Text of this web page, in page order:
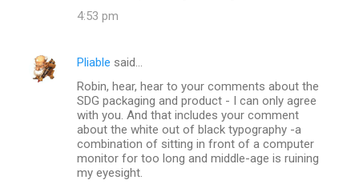
4:53 pm
Pliable said…
Robin, hear, hear to your comments about the
SDG packaging and product - I can only agree
with you. And that includes your comment
about the white out of black typography -a
combination of sitting in front of a computer
monitor for too long and middle-age is ruining
my eyesight.